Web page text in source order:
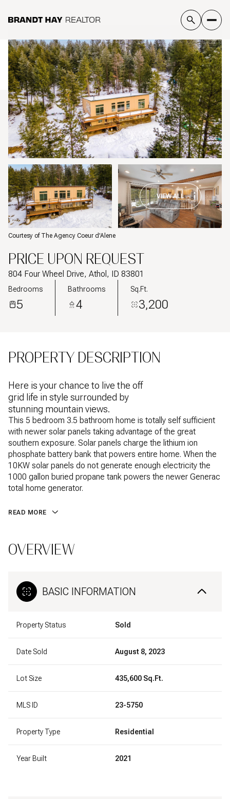
VIEW ALL
Courtesy of The Agency Coeur d'Alene
PRICE UPON REQUEST
804 Four Wheel Drive, Athol, ID 83801
Bedrooms
5
Bathrooms
4
Sq.Ft.
3,200
PROPERTY DESCRIPTION
Here is your chance to live the off
grid life in style surrounded by
stunning mountain views.
This 5 bedroom 3.5 bathroom home is totally self sufficient
with newer solar panels taking advantage of the great
southern exposure. Solar panels charge the lithium ion
phosphate battery bank that powers entire home. When the
10KW solar panels do not generate enough electricity the
1000 gallon buried propane tank powers the newer Generac
total home generator.
READ MORE
OVERVIEW
BASIC INFORMATION
Property Status Sold
Date Sold August 8, 2023
Lot Size 435,600 Sq.Ft.
MLS ID 23-5750
Property Type Residential
Year Built 2021
Sunday
09
Aug
Monday
10
Aug